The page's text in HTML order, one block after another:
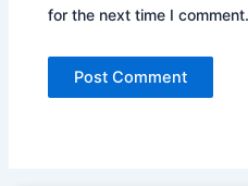
for the next time I comment.